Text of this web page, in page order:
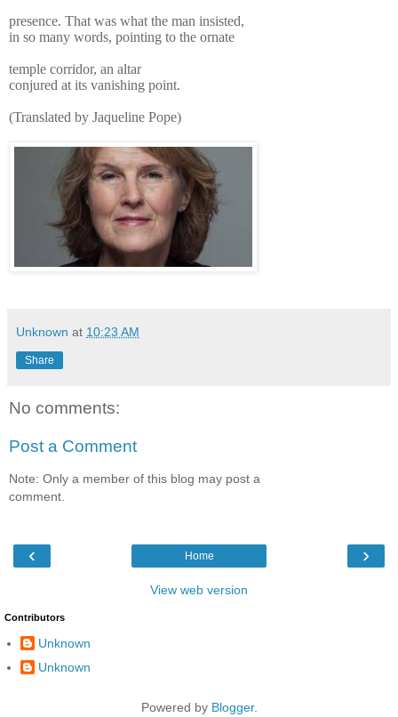
presence. That was what the man insisted,
in so many words, pointing to the ornate
temple corridor, an altar
conjured at its vanishing point.
(Translated by Jaqueline Pope)
Unknown at 10:23 AM
Share
No comments:
Post a Comment
Note: Only a member of this blog may post a
comment.
‹ ›
Home
View web version
Contributors
Unknown
Unknown
Powered by Blogger.